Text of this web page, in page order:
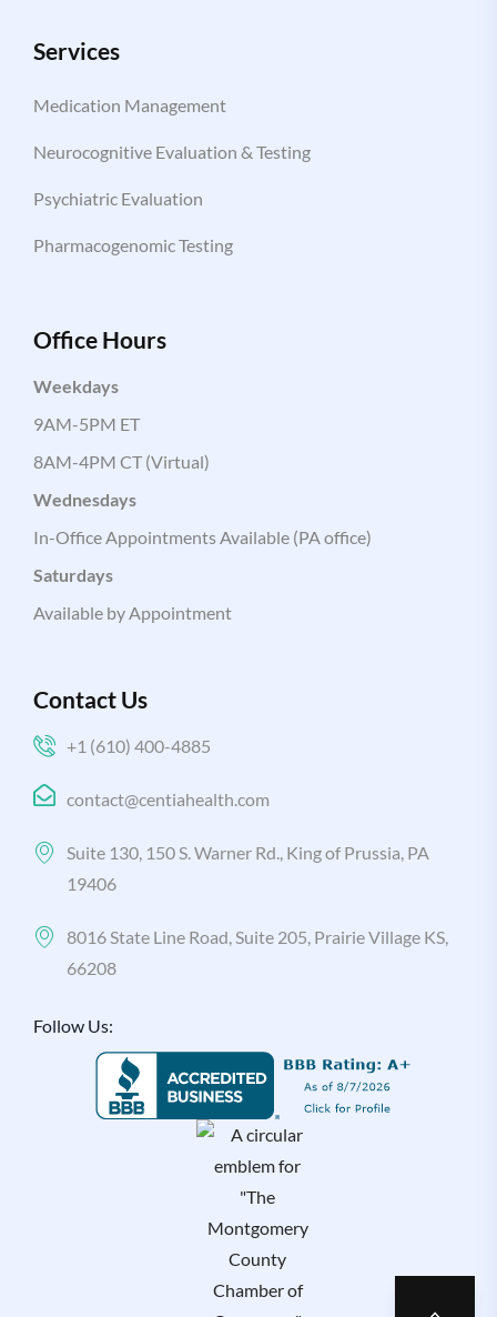
Services
Medication Management
Neurocognitive Evaluation & Testing
Psychiatric Evaluation
Pharmacogenomic Testing
Office Hours
Weekdays
9AM-5PM ET
8AM-4PM CT (Virtual)
Wednesdays
In-Office Appointments Available (PA office)
Saturdays
Available by Appointment
Contact Us
+1 (610) 400-4885
contact@centiahealth.com
Suite 130, 150 S. Warner Rd., King of Prussia, PA
19406
8016 State Line Road, Suite 205, Prairie Village KS,
66208
Follow Us: